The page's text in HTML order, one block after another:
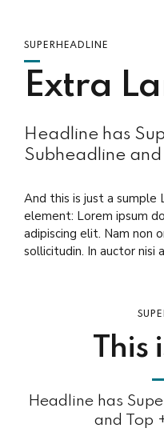
SUPERHEADLINE
Extra
Headline has
Subheadline and
And this is just a sumple
element: Lorem ipsum
adipiscing elit. Nam non
sollicitudin. In auctor nisi
This
Headline has
and Top